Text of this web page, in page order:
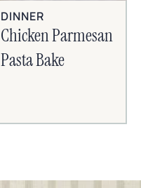
DINNER
Chicken Parmesan
Pasta Bake